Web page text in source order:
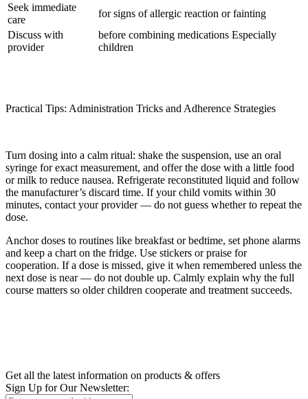
Seek immediate
care
for signs of allergic reaction or fainting
Discuss with
provider
before combining medications Especially
children
Practical Tips: Administration Tricks and Adherence Strategies
Turn dosing into a calm ritual: shake the suspension, use an oral
syringe for exact measurement, and offer the dose with a little food
or milk to reduce nausea. Refrigerate reconstituted liquid and follow
the manufacturer’s discard time. If your child vomits within 30
minutes, contact your provider — do not guess whether to repeat the
dose.
Anchor doses to routines like breakfast or bedtime, set phone alarms
and keep a chart on the fridge. Use stickers or praise for
cooperation. If a dose is missed, give it when remembered unless the
next dose is near — do not double up. Calmly explain why the full
course matters so older children cooperate and treatment succeeds.
Get all the latest information on products & offers
Sign Up for Our Newsletter: